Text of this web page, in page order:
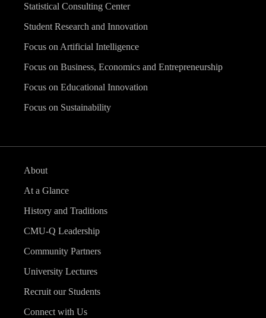
Statistical Consulting Center
Student Research and Innovation
Focus on Artificial Intelligence
Focus on Business, Economics and Entrepreneurship
Focus on Educational Innovation
Focus on Sustainability
About
At a Glance
History and Traditions
CMU-Q Leadership
Community Partners
University Lectures
Recruit our Students
Connect with Us